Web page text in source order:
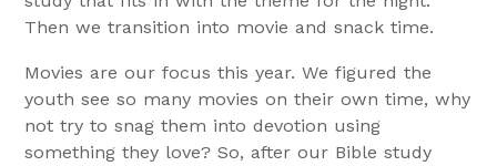
Then we transition into movie and snack time.
Movies are our focus this year. We figured the
youth see so many movies on their own time, why
not try to snag them into devotion using
something they love? So, after our Bible study